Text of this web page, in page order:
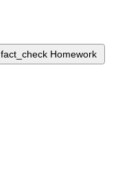
fact_check Homework